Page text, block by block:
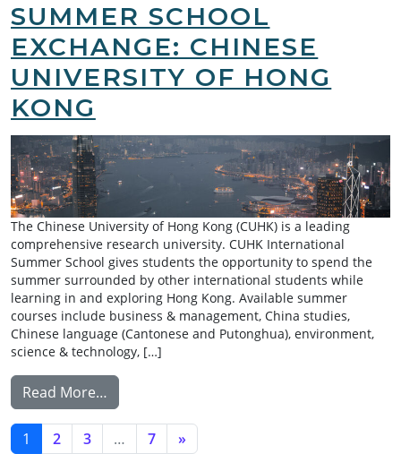
SUMMER SCHOOL
EXCHANGE: CHINESE
UNIVERSITY OF HONG
KONG
The Chinese University of Hong Kong (CUHK) is a leading
comprehensive research university. CUHK International
Summer School gives students the opportunity to spend the
summer surrounded by other international students while
learning in and exploring Hong Kong. Available summer
courses include business & management, China studies,
Chinese language (Cantonese and Putonghua), environment,
science & technology, […]
Read More…
POSTS NAVIGATION
1 2 3 … 7 »